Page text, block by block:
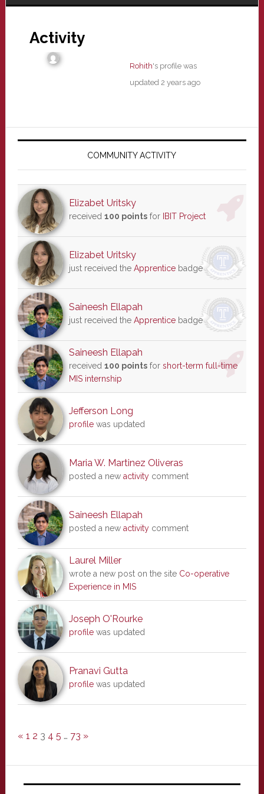
Activity
Rohith's profile was
updated 2 years ago
Primary
COMMUNITY ACTIVITY
Elizabet Uritsky
received 100 pointsfor IBIT Project
Elizabet Uritsky
just received the Apprenticebadge
Saineesh Ellapah
just received the Apprenticebadge
Saineesh Ellapah
received 100 pointsfor short-term full-time
MIS internship
Jefferson Long
profilewas updated
Maria W. Martinez Oliveras
posted a new activitycomment
Saineesh Ellapah
posted a new activitycomment
Laurel Miller
wrote a new post on the site Co-operative
Experience in MIS
Joseph O'Rourke
profilewas updated
Pranavi Gutta
profilewas updated
« 1 2 3 4 5 … 73 »